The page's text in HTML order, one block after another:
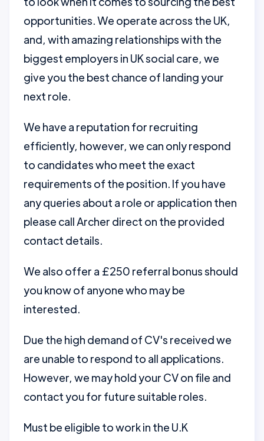
opportunities. We operate across the UK,
and, with amazing relationships with the
biggest employers in UK social care, we
give you the best chance of landing your
next role.
We have a reputation for recruiting
efficiently, however, we can only respond
to candidates who meet the exact
requirements of the position. If you have
any queries about a role or application then
please call Archer direct on the provided
contact details.
We also offer a £250 referral bonus should
you know of anyone who may be
interested.
Due the high demand of CV's received we
are unable to respond to all applications.
However, we may hold your CV on file and
contact you for future suitable roles.
Must be eligible to work in the U.K